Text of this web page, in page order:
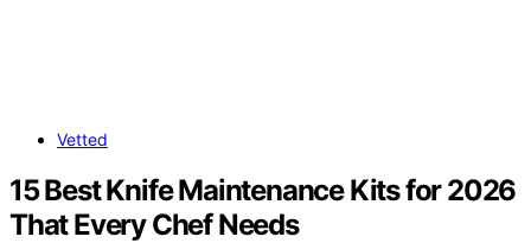
Vetted
15 Best Knife Maintenance Kits for 2026
That Every Chef Needs